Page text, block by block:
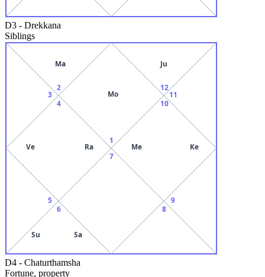
D3 - Drekkana
Siblings
1
Mo
2
Ma
3
4
Ve Ra
5
6
Su Sa
7
8
9
10
Me Ke
11
12
Ju
D4 - Chaturthamsha
Fortune, property